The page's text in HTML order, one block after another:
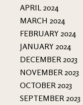
APRIL 2024
MARCH 2024
FEBRUARY 2024
JANUARY 2024
DECEMBER 2023
NOVEMBER 2023
OCTOBER 2023
SEPTEMBER 2023